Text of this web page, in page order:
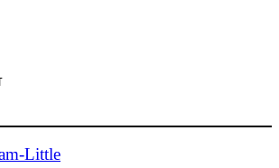
Little